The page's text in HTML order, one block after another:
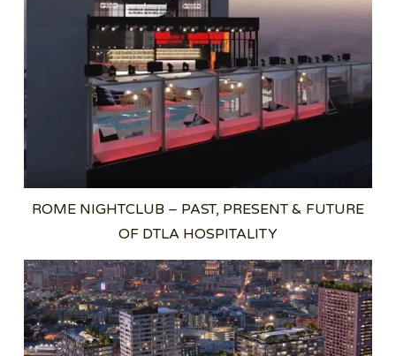
ROME NIGHTCLUB – PAST, PRESENT & FUTURE
OF DTLA HOSPITALITY